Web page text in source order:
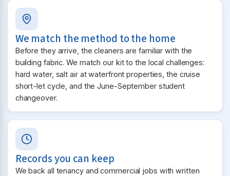
We match the method to the home
Before they arrive, the cleaners are familiar with the
building fabric. We match our kit to the local challenges:
hard water, salt air at waterfront properties, the cruise
short-let cycle, and the June-September student
changeover.
Records you can keep
We back all tenancy and commercial jobs with written